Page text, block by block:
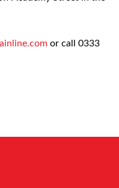
or call 0333